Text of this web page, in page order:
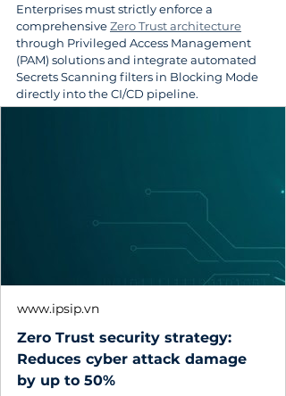
Enterprises must strictly enforce a
comprehensive Zero Trust architecture
through Privileged Access Management
(PAM) solutions and integrate automated
Secrets Scanning filters in Blocking Mode
directly into the CI/CD pipeline.
www.ipsip.vn
Zero Trust security strategy:
Reduces cyber attack damage
by up to 50%